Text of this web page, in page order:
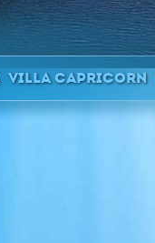
Villa Capricorn